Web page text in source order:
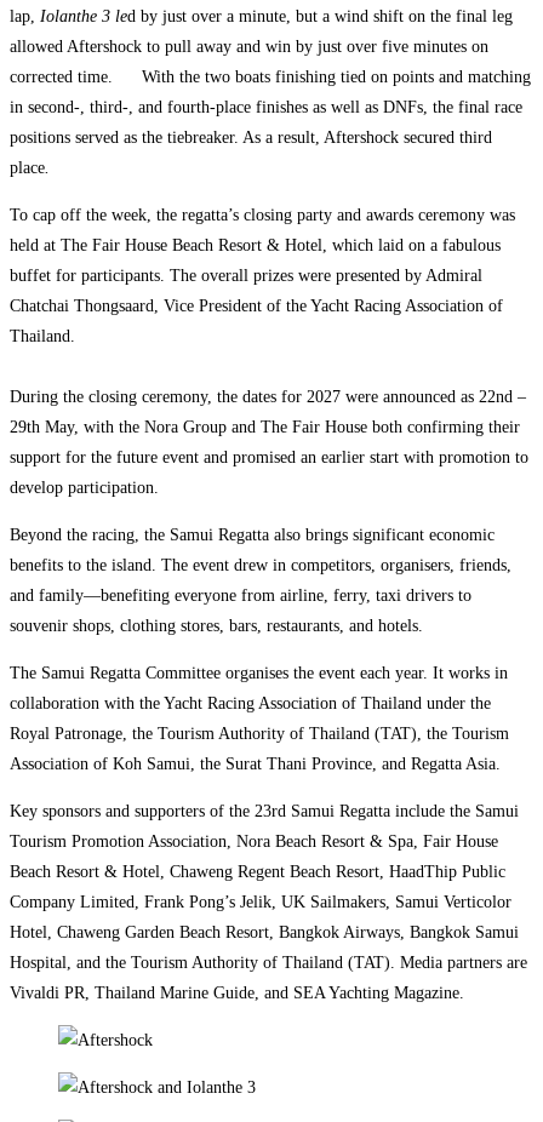
lap, Iolanthe 3 led by just over a minute, but a wind shift on the final leg
allowed Aftershock to pull away and win by just over five minutes on
corrected time.
With the two boats finishing tied on points and matching
in second-, third-, and fourth-place finishes as well as DNFs, the final race
positions served as the tiebreaker. As a result, Aftershock secured third
place
To cap off the week, the regatta’s closing party and awards ceremony was
held at The Fair House Beach Resort & Hotel, which laid on a fabulous
buffet for participants. The overall prizes were presented by Admiral
Chatchai Thongsaard, Vice President of the Yacht Racing Association of
Thailand.
During the closing ceremony, the dates for 2027 were announced as 22nd –
29th May, with the Nora Group and The Fair House both confirming their
support for the future event and promised an earlier start with promotion to
develop participation.
Beyond the racing, the Samui Regatta also brings significant economic
benefits to the island. The event drew in competitors, organisers, friends,
and family—benefiting everyone from airline, ferry, taxi drivers to
souvenir shops, clothing stores, bars, restaurants, and hotels.
The Samui Regatta Committee organises the event each year. It works in
collaboration with the Yacht Racing Association of Thailand under the
Royal Patronage, the Tourism Authority of Thailand (TAT), the Tourism
Association of Koh Samui, the Surat Thani Province, and Regatta Asia.
Key sponsors and supporters of the 23rd Samui Regatta include the Samui
Tourism Promotion Association, Nora Beach Resort & Spa, Fair House
Beach Resort & Hotel, Chaweng Regent Beach Resort, HaadThip Public
Company Limited, Frank Pong’s Jelik, UK Sailmakers, Samui Verticolor
Hotel, Chaweng Garden Beach Resort, Bangkok Airways, Bangkok Samui
Hospital, and the Tourism Authority of Thailand (TAT). Media partners are
Vivaldi PR, Thailand Marine Guide, and SEA Yachting Magazine.